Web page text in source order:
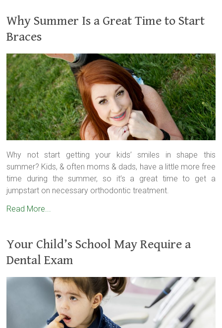
Why Summer Is a Great Time to Start
Braces
Why not start getting your kids’ smiles in shape this
summer? Kids, & often moms & dads, have a little more free
time during the summer, so it’s a great time to get a
jumpstart on necessary orthodontic treatment.
Read More...
Your Child’s School May Require a
Dental Exam